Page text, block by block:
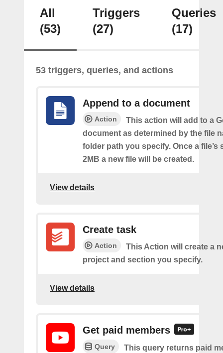
All
(53)
Triggers
(27)
Queries
(17)
53 triggers, queries, and actions
Append to a document
Action
This action will add to a
document as determined by the file
folder path you specify. Once a file’s
2MB a new file will be created.
View details
Create task
Action
This Action will create a
project and section you specify.
View details
Get paid members
Query
This query returns paid